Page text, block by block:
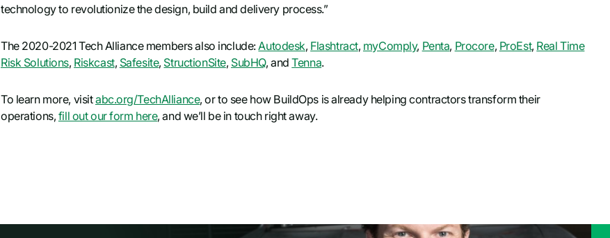
technology to revolutionize the design, build and delivery process.”
The 2020-2021 Tech Alliance members also include:Autodesk, Flashtract, myComply, Penta, Procore, ProEst, Real Time
Risk Solutions, Riskcast, Safesite, StructionSite, SubHQ, andTenna.
To learn more, visitabc.org/TechAlliance, or to see how BuildOps is already helping contractors transform their
operations, fill out our form here, and we’ll be in touch right away.